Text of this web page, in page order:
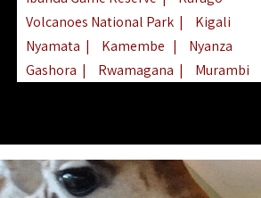
Volcanoes National Park |
Kigali
Nyamata | Kamembe |
Nyanza
Gashora | Rwamagana |
Murambi
Nkombo| Gisovu| Lake Ruhondo
Mgahinga Gorilla Park| Lake Rweru